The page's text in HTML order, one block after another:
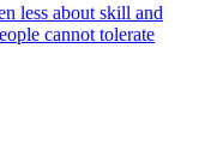
less about skill and
cannot tolerate